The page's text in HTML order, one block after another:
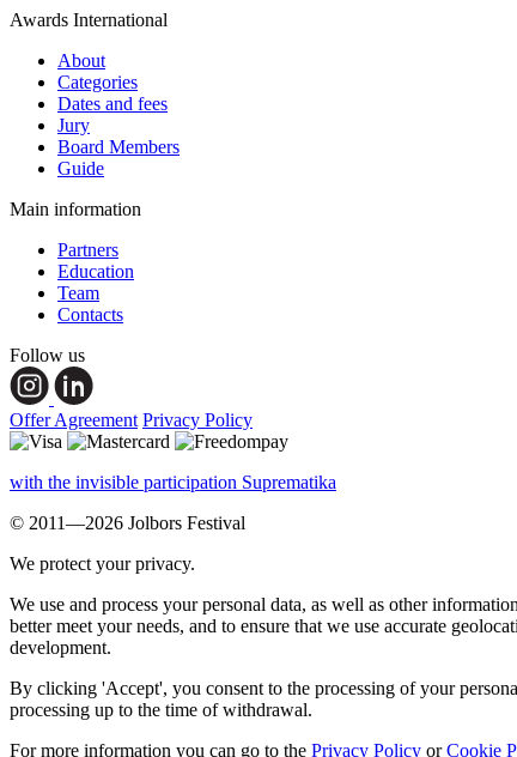
Awards International
About
Categories
Dates and fees
Jury
Board Members
Guide
Main information
Partners
Education
Team
Contacts
Follow us
Offer Agreement Privacy Policy
with the invisible participation Suprematika
© 2011—2026 Jolbors Festival
We protect your privacy.
We use and process your personal data, as well as other
better meet your needs, and to ensure that we use accurate
development.
By clicking 'Accept', you consent to the processing of your
processing up to the time of withdrawal.
For more information you can go to the Privacy Policy orCookie